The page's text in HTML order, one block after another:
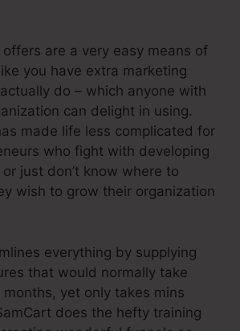
are a very easy means of
you have extra marketing
do – which anyone with
can delight in using.
made life less complicated for
who fight with developing
just don’t know where to
wish to grow their organization
everything by supplying
that would normally take
yet only takes mins
does the hefty training